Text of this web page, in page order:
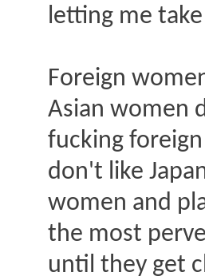
letting me
Foreign
Asian women
fucking
don't like
women and
the most
until they get